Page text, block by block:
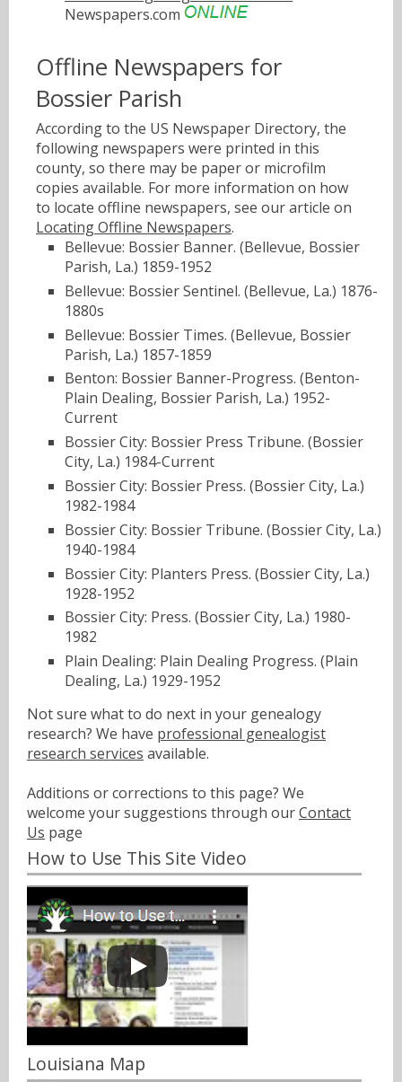
Newspapers.com
Offline Newspapers for
Bossier Parish
According to the US Newspaper Directory, the
following newspapers were printed in this
county, so there may be paper or microfilm
copies available. For more information on how
to locate offline newspapers, see our article on
Locating Offline Newspapers.
Bellevue: Bossier Banner. (Bellevue, Bossier
Parish, La.) 1859-1952
Bellevue: Bossier Sentinel. (Bellevue, La.) 1876-
1880s
Bellevue: Bossier Times. (Bellevue, Bossier
Parish, La.) 1857-1859
Benton: Bossier Banner-Progress. (Benton-
Plain Dealing, Bossier Parish, La.) 1952-
Current
Bossier City: Bossier Press Tribune. (Bossier
City, La.) 1984-Current
Bossier City: Bossier Press. (Bossier City, La.)
1982-1984
Bossier City: Bossier Tribune. (Bossier City, La.)
1940-1984
Bossier City: Planters Press. (Bossier City, La.)
1928-1952
Bossier City: Press. (Bossier City, La.) 1980-
1982
Plain Dealing: Plain Dealing Progress. (Plain
Dealing, La.) 1929-1952
Not sure what to do next in your genealogy
research? We have professional genealogist
research services available.
Additions or corrections to this page? We
welcome your suggestions through ourContact
Us page
How to Use This Site Video
Louisiana Map